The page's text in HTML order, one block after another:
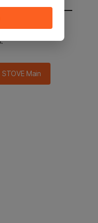
main in 2
STOVE Main